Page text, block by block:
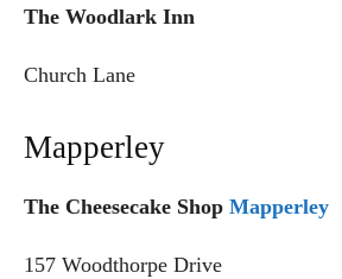
The Woodlark Inn
Church Lane
Mapperley
The Cheesecake Shop Mapperley
157 Woodthorpe Drive